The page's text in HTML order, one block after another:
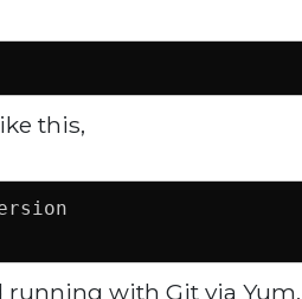
this,
with Git via